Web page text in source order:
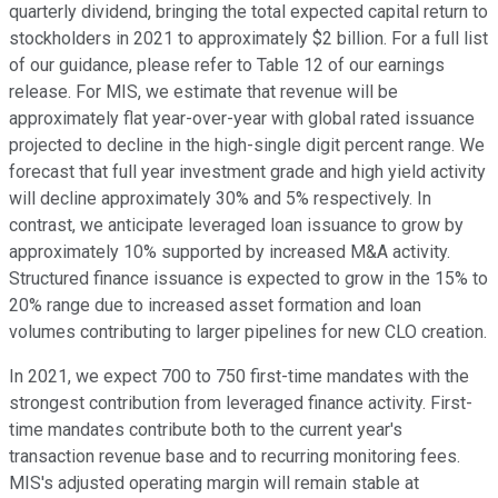
quarterly dividend, bringing the total expected capital return to
stockholders in 2021 to approximately $2 billion. For a full list
of our guidance, please refer to Table 12 of our earnings
release. For MIS, we estimate that revenue will be
approximately flat year-over-year with global rated issuance
projected to decline in the high-single digit percent range. We
forecast that full year investment grade and high yield activity
will decline approximately 30% and 5% respectively. In
contrast, we anticipate leveraged loan issuance to grow by
approximately 10% supported by increased M&A activity.
Structured finance issuance is expected to grow in the 15% to
20% range due to increased asset formation and loan
volumes contributing to larger pipelines for new CLO creation.
In 2021, we expect 700 to 750 first-time mandates with the
strongest contribution from leveraged finance activity. First-
time mandates contribute both to the current year's
transaction revenue base and to recurring monitoring fees.
MIS's adjusted operating margin will remain stable at